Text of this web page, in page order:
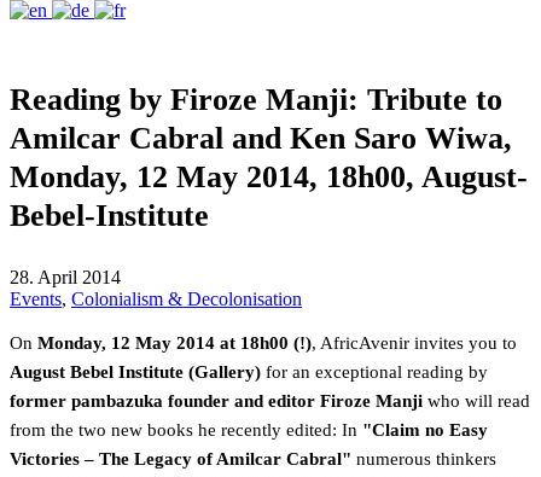
Reading by Firoze Manji: Tribute to
Amilcar Cabral and Ken Saro Wiwa,
Monday, 12 May 2014, 18h00, August-
Bebel-Institute
28. April 2014
Events, Colonialism & Decolonisation
On Monday, 12 May 2014 at 18h00 (!), AfricAvenir invites you to
August Bebel Institute (Gallery) for an exceptional reading by
former pambazuka founder and editor Firoze Manji who will read
from the two new books he recently edited: In "Claim no Easy
Victories – The Legacy of Amilcar Cabral" numerous thinkers